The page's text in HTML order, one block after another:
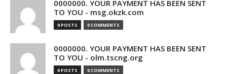
0000000. YOUR PAYMENT HAS BEEN SENT
TO YOU - msg.okzk.com
0 POSTS 0 COMMENTS
0000000. YOUR PAYMENT HAS BEEN SENT
TO YOU - olm.tscng.org
0 POSTS 0 COMMENTS